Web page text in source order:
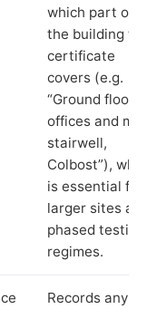
which part of
the building
certificate
covers (e.g.
“Ground floor
offices and
stairwell,
Colbost”),
is essential for
larger sites
phased testing
regimes.
Records any